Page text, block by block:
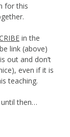
for this
in the
link (above)
out and don’t
even if it is
teaching.
then…